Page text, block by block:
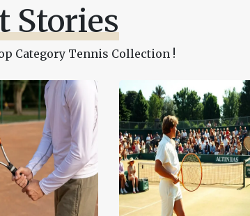
Stories
Category Tennis Collection !